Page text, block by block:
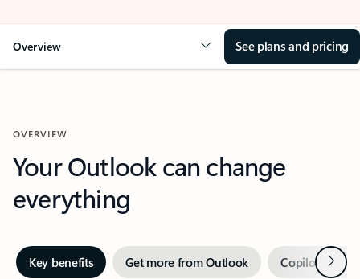
Overview See plans and pricing
OVERVIEW
Your Outlook can change
everything
Key benefits Get more from Outlook Copilot inNext